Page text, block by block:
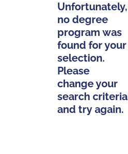
Unfortunately,
no degree
program was
found for your
selection.
Please
change your
search criteria
and try again.